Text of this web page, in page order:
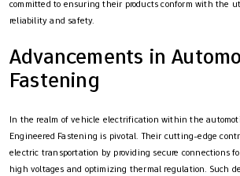
committed to ensuring their products conform with the
reliability and safety.
Advancements in
Fastening
In the realm of vehicle electrification within the
Engineered Fastening is pivotal. Their cutting-edge
electric transportation by providing secure connections
high voltages and optimizing thermal regulation. Such